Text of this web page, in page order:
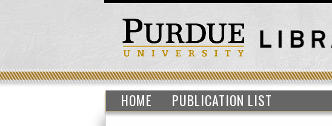
HOME PUBLICATION LIST